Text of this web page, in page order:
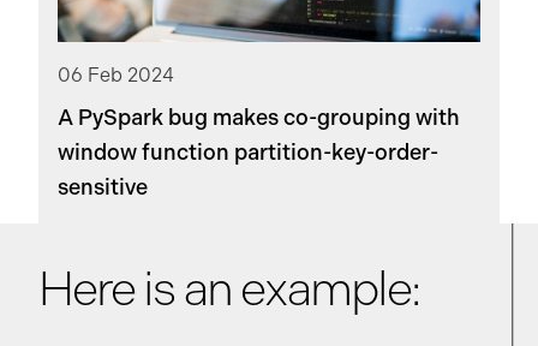
06 Feb 2024
A PySpark bug makes co-grouping with
window function partition-key-order-
sensitive
Here is an example: